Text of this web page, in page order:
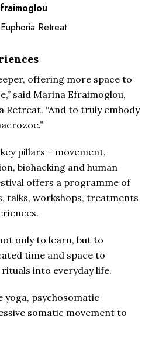
Retreat
offering more space to
said Marina Efraimoglou,
Retreat. “And to truly embody
pillars – movement,
biohacking and human
offers a programme of
talks, workshops, treatments
only to learn, but to
time and space to
into everyday life.
yoga, psychosomatic
somatic movement to